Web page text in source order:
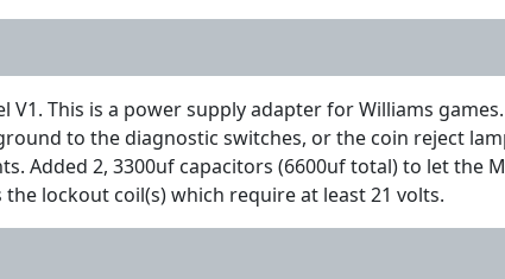
V1. This is a power supply adapter for Williams
to the diagnostic switches, or the coin reject
Added 2, 3300uf capacitors (6600uf total) to let the
lockout coil(s) which require at least 21 volts.